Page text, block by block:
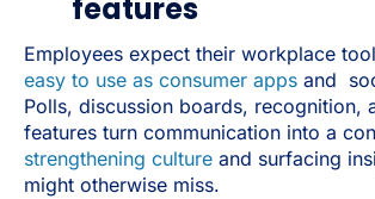
features
Employees expect their workplace
easy to use as consumer apps and
Polls, discussion boards, recognition,
features turn communication into a
strengthening culture and surfacing
might otherwise miss.